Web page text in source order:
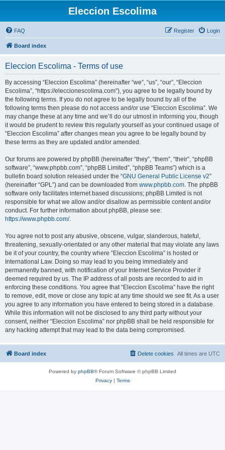
Eleccion Escolima
FAQ Login
Register
Board index
Eleccion Escolima - Terms of use
By accessing “Eleccion Escolima” (hereinafter “we”, “us”, “our”, “Eleccion
Escolima”, “https://eleccionescolima.com”), you agree to be legally bound by
the following terms. If you do not agree to be legally bound by all of the
following terms then please do not access and/or use “Eleccion Escolima”. We
may change these at any time and we’ll do our utmost in informing you, though
it would be prudent to review this regularly yourself as your continued usage of
“Eleccion Escolima” after changes mean you agree to be legally bound by
these terms as they are updated and/or amended.
Our forums are powered by phpBB (hereinafter “they”, “them”, “their”, “phpBB
software”, “www.phpbb.com”, “phpBB Limited”, “phpBB Teams”) which is a
bulletin board solution released under the “GNU General Public License v2”
(hereinafter “GPL”) and can be downloaded from www.phpbb.com. The phpBB
software only facilitates internet based discussions; phpBB Limited is not
responsible for what we allow and/or disallow as permissible content and/or
conduct. For further information about phpBB, please see:
https://www.phpbb.com/.
You agree not to post any abusive, obscene, vulgar, slanderous, hateful,
threatening, sexually-orientated or any other material that may violate any laws
be it of your country, the country where “Eleccion Escolima” is hosted or
International Law. Doing so may lead to you being immediately and
permanently banned, with notification of your Internet Service Provider if
deemed required by us. The IP address of all posts are recorded to aid in
enforcing these conditions. You agree that “Eleccion Escolima” have the right
to remove, edit, move or close any topic at any time should we see fit. As a user
you agree to any information you have entered to being stored in a database.
While this information will not be disclosed to any third party without your
consent, neither “Eleccion Escolima” nor phpBB shall be held responsible for
any hacking attempt that may lead to the data being compromised.
Board index All times are UTC
Delete cookies
Powered by phpBB® Forum Software © phpBB Limited
Privacy| Terms